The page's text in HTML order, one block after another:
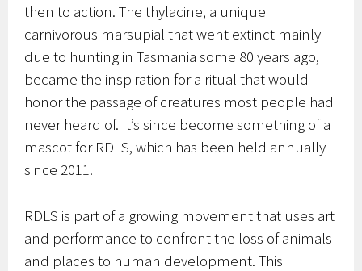
then to action. The thylacine, a unique
carnivorous marsupial that went extinct mainly
due to hunting in Tasmania some 80 years ago,
became the inspiration for a ritual that would
honor the passage of creatures most people had
never heard of. It’s since become something of a
mascot for RDLS, which has been held annually
since 2011.
RDLS is part of a growing movement that uses art
and performance to confront the loss of animals
and places to human development. This